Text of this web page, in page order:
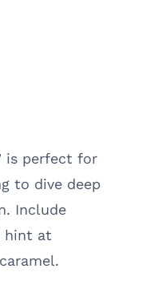
is perfect for
to dive deep
Include
hint at